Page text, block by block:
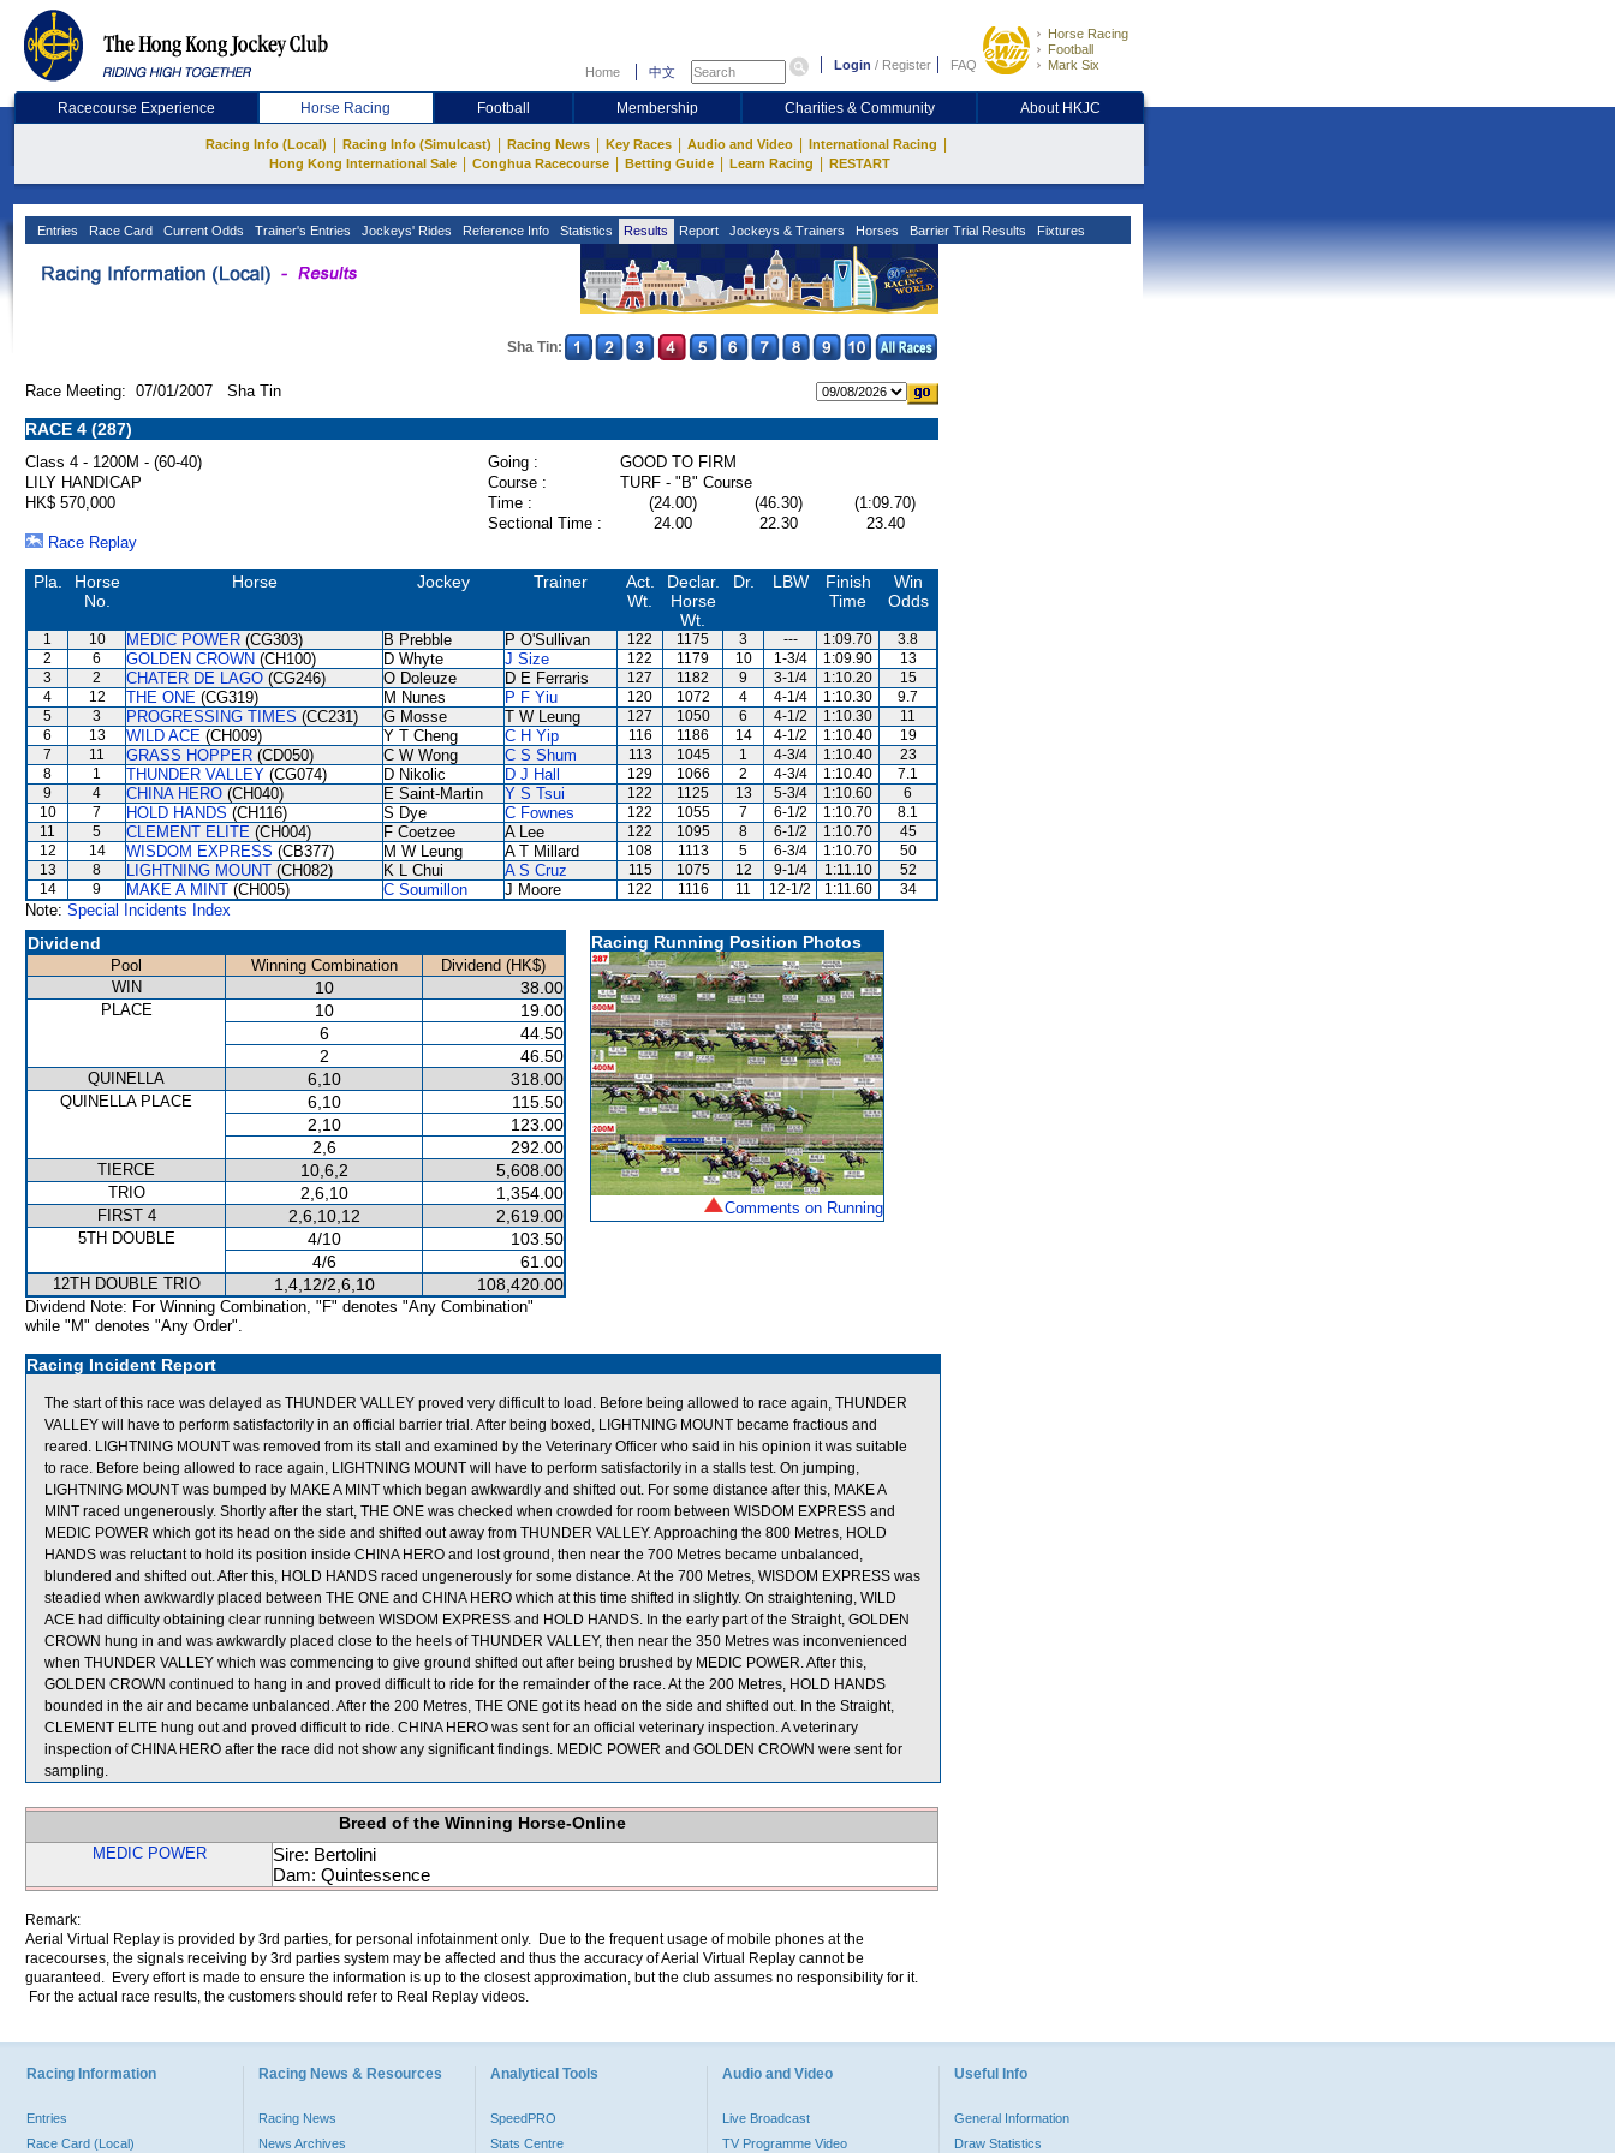
Home 中文 Login / Register FAQ
Horse Racing
Football
Mark Six
Racecourse Experience Horse Racing Football Membership Charities & Community About HKJC
Racing Info (Local) Racing Info (Simulcast) Racing News Key Races Audio and Video International Racing
Hong Kong International Sale Conghua Racecourse Betting Guide Learn Racing RESTART
Entries Race Card Current Odds Trainer's Entries Jockeys' Rides Reference Info Statistics Results Report Jockeys & Trainers Horses Barrier Trial Results Fixtures
Sha Tin:
Race Meeting: 07/01/2007 Sha Tin
RACE 4 (287)
Class 4 - 1200M - (60-40) Going :
GOOD TO FIRM
LILY HANDICAP
Course :
TURF - "B" Course
HK$ 570,000
Time : (24.00) (46.30)
(1:09.70)
Sectional Time :
24.00 22.30
23.40
Race Replay
Pla.
Horse
No.
Horse Jockey Trainer
Act.
Wt.
Declar.
Horse
Wt.
Dr. LBW
Finish
Time
Win
Odds
1 10 MEDIC POWER (CG303) B Prebble P O'Sullivan 122 1175 3 --- 1:09.70
3.8
2
6 GOLDEN CROWN (CH100) D Whyte J Size 122 1179 10 1-3/4 1:09.90
13
3
2 CHATER DE LAGO (CG246) O Doleuze D E Ferraris 127 1182 9 3-1/4 1:10.20
15
4
12 THE ONE (CG319) M Nunes P F Yiu 120 1072 4 4-1/4 1:10.30
9.7
5
3 PROGRESSING TIMES (CC231) G Mosse T W Leung 127 1050 6 4-1/2 1:10.30
11
6
13 WILD ACE (CH009) Y T Cheng C H Yip 116 1186 14 4-1/2 1:10.40
19
7
11 GRASS HOPPER (CD050) C W Wong C S Shum 113 1045 1 4-3/4 1:10.40
23
8
1 THUNDER VALLEY (CG074) D Nikolic D J Hall 129 1066 2 4-3/4 1:10.40
7.1
9
4 CHINA HERO (CH040) E Saint-Martin Y S Tsui 122 1125 13 5-3/4 1:10.60
6
10
7 HOLD HANDS (CH116) S Dye C Fownes 122 1055 7 6-1/2 1:10.70
8.1
11
5 CLEMENT ELITE (CH004) F Coetzee A Lee 122 1095 8 6-1/2 1:10.70
45
12
14 WISDOM EXPRESS (CB377) M W Leung A T Millard 108 1113 5 6-3/4 1:10.70
50
13
8 LIGHTNING MOUNT (CH082) K L Chui A S Cruz 115 1075 12 9-1/4 1:11.10
52
14
9 MAKE A MINT (CH005) C Soumillon J Moore 122 1116 11 12-1/2 1:11.60 34
Note: Special Incidents Index
Dividend
Pool Winning Combination
Dividend (HK$)
WIN
10 38.00
PLACE 10
19.00
6
44.50
2
46.50
QUINELLA 6,10 318.00
QUINELLA PLACE 6,10
115.50
2,10
123.00
2,6
292.00
TIERCE 10,6,2 5,608.00
TRIO 2,6,10 1,354.00
FIRST 4 2,6,10,12 2,619.00
5TH DOUBLE 4/10
103.50
4/6
61.00
12TH DOUBLE TRIO 1,4,12/2,6,10 108,420.00
Dividend Note: For Winning Combination, "F" denotes "Any Combination"
while "M" denotes "Any Order".
Racing Running Position Photos
Comments on Running
Racing Incident Report
The start of this race was delayed as THUNDER VALLEY proved very difficult to load. Before being allowed to race again, THUNDER
VALLEY will have to perform satisfactorily in an official barrier trial. After being boxed, LIGHTNING MOUNT became fractious and
reared. LIGHTNING MOUNT was removed from its stall and examined by the Veterinary Officer who said in his opinion it was suitable
to race. Before being allowed to race again, LIGHTNING MOUNT will have to perform satisfactorily in a stalls test. On jumping,
LIGHTNING MOUNT was bumped by MAKE A MINT which began awkwardly and shifted out. For some distance after this, MAKE A
MINT raced ungenerously. Shortly after the start, THE ONE was checked when crowded for room between WISDOM EXPRESS and
MEDIC POWER which got its head on the side and shifted out away from THUNDER VALLEY. Approaching the 800 Metres, HOLD
HANDS was reluctant to hold its position inside CHINA HERO and lost ground, then near the 700 Metres became unbalanced,
blundered and shifted out. After this, HOLD HANDS raced ungenerously for some distance. At the 700 Metres, WISDOM EXPRESS was
steadied when awkwardly placed between THE ONE and CHINA HERO which at this time shifted in slightly. On straightening, WILD
ACE had difficulty obtaining clear running between WISDOM EXPRESS and HOLD HANDS. In the early part of the Straight, GOLDEN
CROWN hung in and was awkwardly placed close to the heels of THUNDER VALLEY, then near the 350 Metres was inconvenienced
when THUNDER VALLEY which was commencing to give ground shifted out after being brushed by MEDIC POWER. After this,
GOLDEN CROWN continued to hang in and proved difficult to ride for the remainder of the race. At the 200 Metres, HOLD HANDS
bounded in the air and became unbalanced. After the 200 Metres, THE ONE got its head on the side and shifted out. In the Straight,
CLEMENT ELITE hung out and proved difficult to ride. CHINA HERO was sent for an official veterinary inspection. A veterinary
inspection of CHINA HERO after the race did not show any significant findings. MEDIC POWER and GOLDEN CROWN were sent for
sampling.
Breed of the Winning Horse-Online
MEDIC POWER
Sire: Bertolini
Dam: Quintessence
Remark:
Aerial Virtual Replay is provided by 3rd parties, for personal infotainment only. Due to the frequent usage of mobile phones at the
racecourses, the signals receiving by 3rd parties system may be affected and thus the accuracy of Aerial Virtual Replay cannot be
guaranteed. Every effort is made to ensure the information is up to the closest approximation, but the club assumes no responsibility for it.
For the actual race results, the customers should refer to Real Replay videos.
Racing Information
Entries
Race Card (Local)
Racing News & Resources
Racing News
News Archives
Analytical Tools
SpeedPRO
Stats Centre
Audio and Video
Live Broadcast
TV Programme Video
Useful Info
General Information
Draw Statistics